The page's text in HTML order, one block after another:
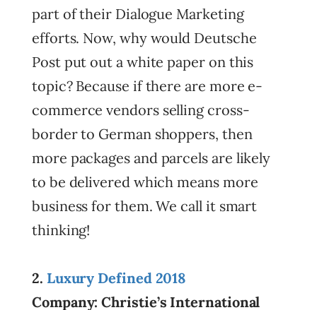
part of their Dialogue Marketing
efforts. Now, why would Deutsche
Post put out a white paper on this
topic? Because if there are more e-
commerce vendors selling cross-
border to German shoppers, then
more packages and parcels are likely
to be delivered which means more
business for them. We call it smart
thinking!
2. Luxury Defined 2018
Company: Christie’s International